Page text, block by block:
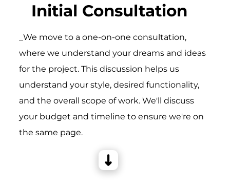
Initial Consultation
_We move to a one-on-one consultation,
where we understand your dreams and ideas
for the project. This discussion helps us
understand your style, desired functionality,
and the overall scope of work. We'll discuss
your budget and timeline to ensure we're on
the same page.